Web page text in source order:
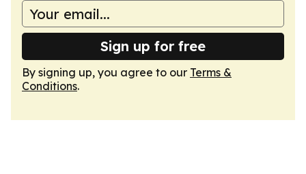
Sign up for free
By signing up, you agree to our Terms &
Conditions.